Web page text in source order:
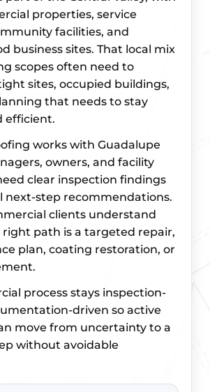
properties, service
facilities, and
business sites. That local mix
scopes often need to
sites, occupied buildings,
that needs to stay
efficient.
works with Guadalupe
owners, and facility
clear inspection findings
next-step recommendations.
clients understand
path is a targeted repair,
plan, coating restoration, or
process stays inspection-
driven so active
move from uncertainty to a
without avoidable